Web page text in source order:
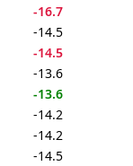
-16.7
-14.5
-14.5
-13.6
-13.6
-14.2
-14.2
-14.5